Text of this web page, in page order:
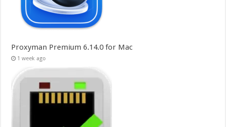
Proxyman Premium 6.14.0 for Mac
1 week ago